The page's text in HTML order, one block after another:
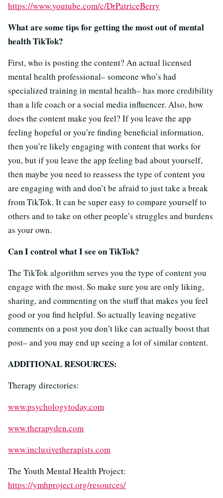
https://www.youtube.com/c/DrPatriceBerry
What are some tips for getting the most out of mental
health TikTok?
First, who is posting the content? An actual licensed
mental health professional– someone who’s had
specialized training in mental health– has more credibility
than a life coach or a social media influencer. Also, how
does the content make you feel? If you leave the app
feeling hopeful or you’re finding beneficial information,
then you’re likely engaging with content that works for
you, but if you leave the app feeling bad about yourself,
then maybe you need to reassess the type of content you
are engaging with and don’t be afraid to just take a break
from TikTok. It can be super easy to compare yourself to
others and to take on other people’s struggles and burdens
as your own.
Can I control what I see on TikTok?
The TikTok algorithm serves you the type of content you
engage with the most. So make sure you are only liking,
sharing, and commenting on the stuff that makes you feel
good or you find helpful. So actually leaving negative
comments on a post you don’t like can actually boost that
post– and you may end up seeing a lot of similar content.
ADDITIONAL RESOURCES:
Therapy directories:
www.psychologytoday.com
www.therapyden.com
www.inclusivetherapists.com
The Youth Mental Health Project:
https://ymhproject.org/resources/